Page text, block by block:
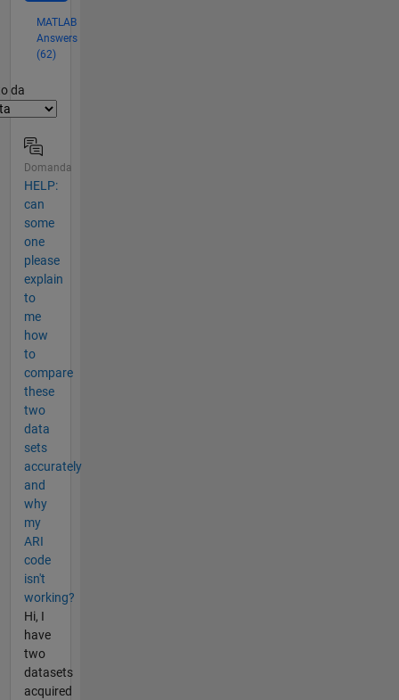
MATLAB
Answers
(62)
da
Domanda
HELP:
can
some
one
please
explain
to
me
how
to
compare
these
two
data
sets
accurately
and
why
my
ARI
code
isn't
working?
Hi, I
have
two
datasets
acquired